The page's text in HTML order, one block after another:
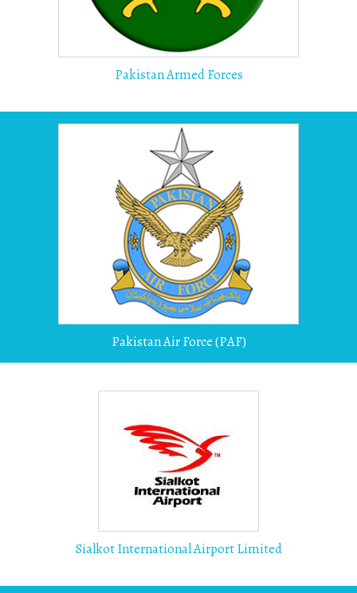
Pakistan Armed Forces
Pakistan Air Force (PAF)
Sialkot International Airport Limited